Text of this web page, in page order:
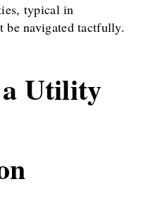
typical in
be navigated tactfully.
Utility